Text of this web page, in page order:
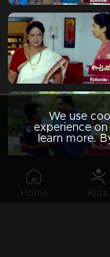
Home Kids
We use
experience
learn more.